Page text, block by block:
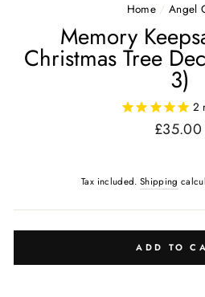
Home / Angel
Memory
Christmas Tree
3)
2
Regular
£35.00
Tax included. Shipping
ADD TO